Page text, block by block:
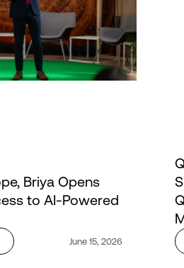
Briya Opens
to AI-Powered
June 15, 2026